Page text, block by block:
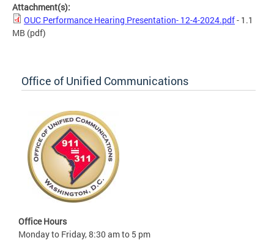
Attachment(s):
OUC Performance Hearing Presentation- 12-4-2024.pdf- 1.1
MB (pdf)
Office of Unified Communications
Office Hours
Monday to Friday, 8:30 am to 5 pm